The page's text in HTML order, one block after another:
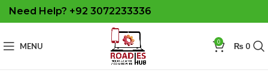
Need Help? +92 3072233336
MENU 0 ₨0